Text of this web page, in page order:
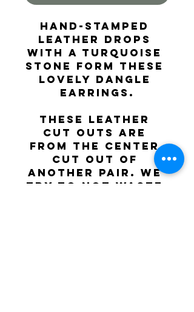
Hand-stamped
leather drops
with a turquoise
stone form these
lovely dangle
earrings.
These leather
cut outs are
from the center
cut out of
another pair. We
try to not waste